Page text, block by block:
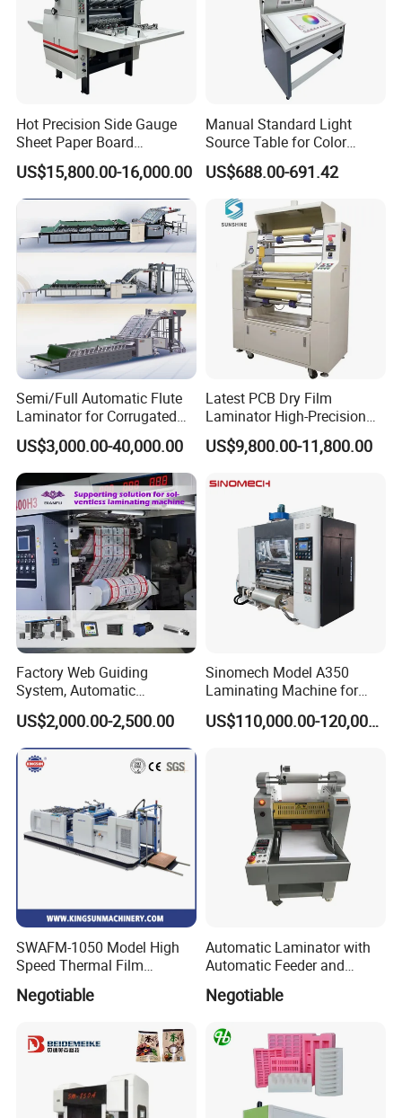
Hot Precision Side Gauge
Sheet Paper Board
Mounting Cardboard Gluing
Laminating Machine
US$15,800.00-16,000.00
Manual Standard Light
Source Table for Color
Viewing for Printing &
Packaging
US$688.00-691.42
Semi/Full Automatic Flute
Laminator for Corrugated
Cardboard Sheet
US$3,000.00-40,000.00
Latest PCB Dry Film
Laminator High-Precision
Photoresist Laminator
Reliable China Laminator
Lamination Machines
Affordable Photoresist
Lamina
US$9,800.00-11,800.00
Factory Web Guiding
System, Automatic
Extrusion Film Paper Roll
Glass Wood Screen PVC
Woven Bag Laminating
Machine
US$2,000.00-2,500.00
Sinomech Model A350
Laminating Machine for
Short Run Productions of
Flexible Packaging SpeedUS$110,000.00-120,000.00
SWAFM-1050 Model High
Speed Thermal Film
Laminating Machine
Negotiable
Automatic Laminator with
Automatic Feeder and
Automatic Cutter FM390A
Negotiable